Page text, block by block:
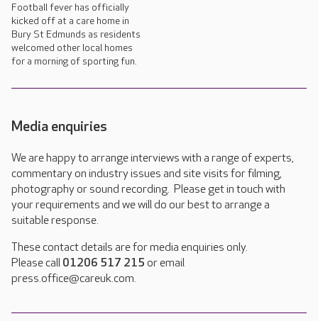
Football fever has officially
kicked off at a care home in
Bury St Edmunds as residents
welcomed other local homes
for a morning of sporting fun.
Media enquiries
We are happy to arrange interviews with a range of experts,
commentary on industry issues and site visits for filming,
photography or sound recording. Please get in touch with
your requirements and we will do our best to arrange a
suitable response.
These contact details are for media enquiries only.
Please call 01206 517 215 or email
press.office@careuk.com.